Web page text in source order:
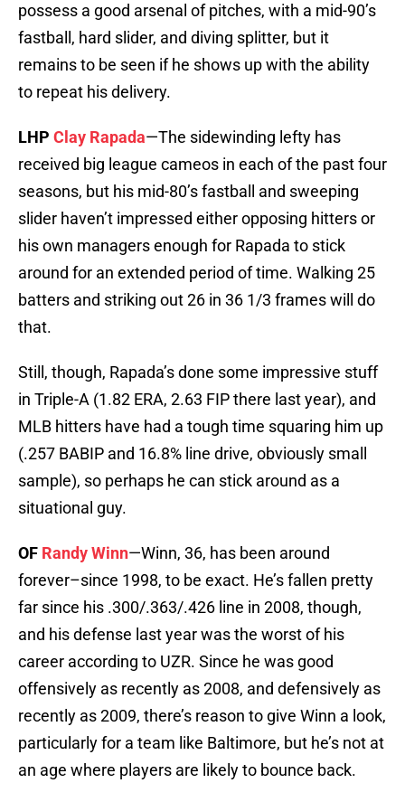
possess a good arsenal of pitches, with a mid-90’s
fastball, hard slider, and diving splitter, but it
remains to be seen if he shows up with the ability
to repeat his delivery.
LHP Clay Rapada—The sidewinding lefty has
received big league cameos in each of the past four
seasons, but his mid-80’s fastball and sweeping
slider haven’t impressed either opposing hitters or
his own managers enough for Rapada to stick
around for an extended period of time. Walking 25
batters and striking out 26 in 36 1/3 frames will do
that.
Still, though, Rapada’s done some impressive stuff
in Triple-A (1.82 ERA, 2.63 FIP there last year), and
MLB hitters have had a tough time squaring him up
(.257 BABIP and 16.8% line drive, obviously small
sample), so perhaps he can stick around as a
situational guy.
OF Randy Winn—Winn, 36, has been around
forever–since 1998, to be exact. He’s fallen pretty
far since his .300/.363/.426 line in 2008, though,
and his defense last year was the worst of his
career according to UZR. Since he was good
offensively as recently as 2008, and defensively as
recently as 2009, there’s reason to give Winn a look,
particularly for a team like Baltimore, but he’s not at
an age where players are likely to bounce back.